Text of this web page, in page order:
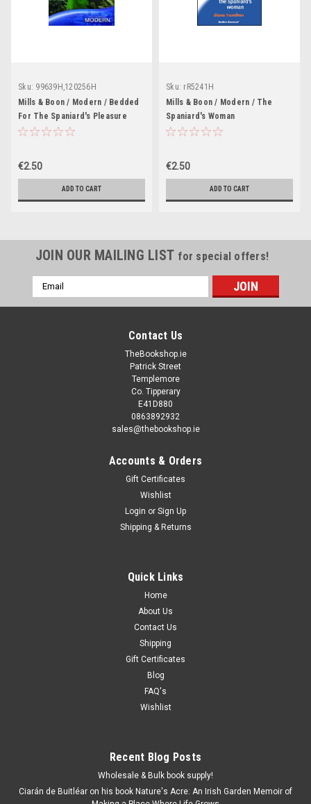
Sku: 99639H,120256H
Mills & Boon / Modern / Bedded
For The Spaniard's Pleasure
€2.50
ADD TO CART
Sku: rR5241H
Mills & Boon / Modern / The
Spaniard's Woman
€2.50
ADD TO CART
JOIN OUR MAILING LIST for special offers!
Email
Address
Contact Us
TheBookshop.ie
Patrick Street
Templemore
Co. Tipperary
E41D880
0863892932
sales@thebookshop.ie
Accounts & Orders
Gift Certificates
Wishlist
Login or Sign Up
Shipping & Returns
Quick Links
Home
About Us
Contact Us
Shipping
Gift Certificates
Blog
FAQ's
Wishlist
Recent Blog Posts
Wholesale & Bulk book supply!
Ciarán de Buitléar on his book Nature's Acre: An Irish Garden Memoir of